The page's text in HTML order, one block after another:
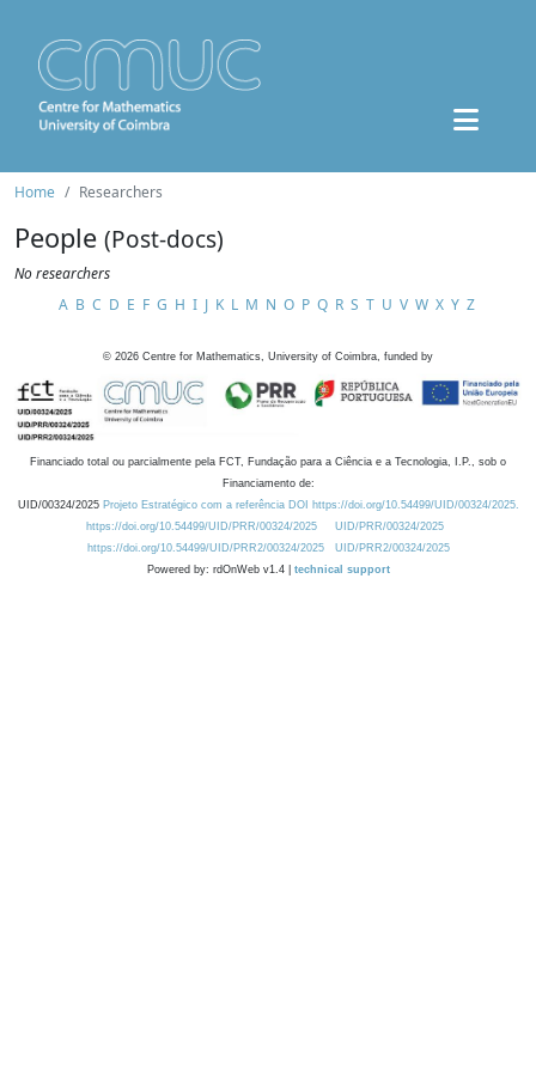
Home Researchers
People (Post-docs)
No researchers
A B C D E F G H I J K L M N O P Q R S T U V W X Y Z
© 2026 Centre for Mathematics, University of Coimbra, funded by
Financiado total ou parcialmente pela FCT, Fundação para a Ciência e a Tecnologia, I.P., sob o
Financiamento de:
UID/00324/2025 Projeto Estratégico com a referência DOI https://doi.org/10.54499/UID/00324/2025.
https://doi.org/10.54499/UID/PRR/00324/2025
UID/PRR/00324/2025
https://doi.org/10.54499/UID/PRR2/00324/2025
UID/PRR2/00324/2025
Powered by: rdOnWeb v1.4 | technical support